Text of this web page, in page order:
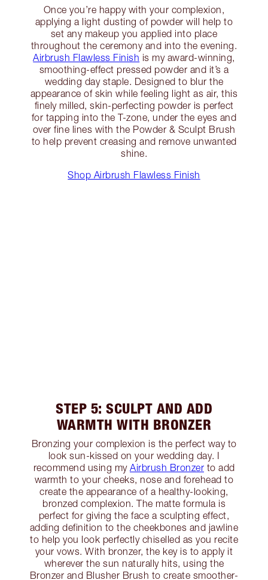
Once you’re happy with your complexion,
applying a light dusting of powder will help to
set any makeup you applied into place
throughout the ceremony and into the evening.
Airbrush Flawless Finish is my award-winning,
smoothing-effect pressed powder and it’s a
wedding day staple. Designed to blur the
appearance of skin while feeling light as air, this
finely milled, skin-perfecting powder is perfect
for tapping into the T-zone, under the eyes and
over fine lines with the Powder & Sculpt Brush
to help prevent creasing and remove unwanted
shine.
Shop Airbrush Flawless Finish
STEP 5: SCULPT AND ADD
WARMTH WITH BRONZER
Bronzing your complexion is the perfect way to
look sun-kissed on your wedding day. I
recommend using my Airbrush Bronzer to add
warmth to your cheeks, nose and forehead to
create the appearance of a healthy-looking,
bronzed complexion. The matte formula is
perfect for giving the face a sculpting effect,
adding definition to the cheekbones and jawline
to help you look perfectly chiselled as you recite
your vows. With bronzer, the key is to apply it
wherever the sun naturally hits, using the
Bronzer and Blusher Brush to create smoother-